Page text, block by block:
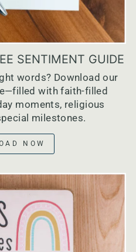
SENTIMENT GUIDE
words? Download our
with faith-filled
moments, religious
milestones.
NOW